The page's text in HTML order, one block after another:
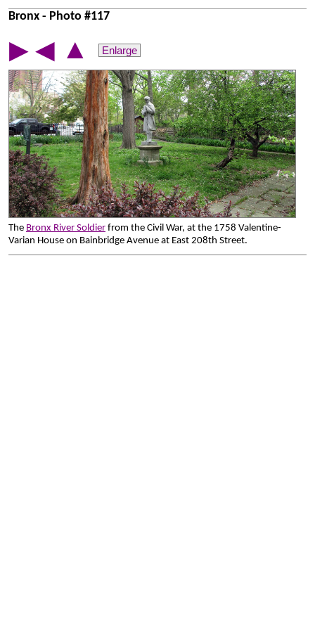
Bronx - Photo #117
▶ ◀ ▲ Enlarge
The Bronx River Soldier from the Civil War, at the 1758 Valentine-
Varian House on Bainbridge Avenue at East 208th Street.